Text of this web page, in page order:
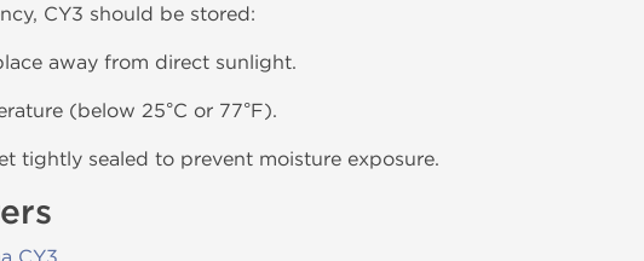
CY3 should be stored:
away from direct sunlight.
(below 25°C or 77°F).
tightly sealed to prevent moisture exposure.